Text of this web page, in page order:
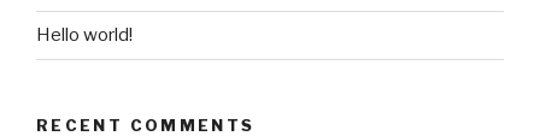
Hello world!
RECENT COMMENTS